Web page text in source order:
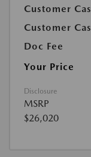
Customer
Customer
Doc Fee
Your Price
Disclosure
MSRP
$26,020